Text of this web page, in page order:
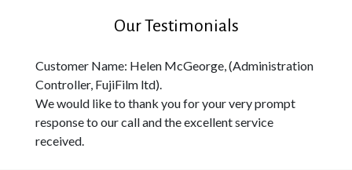
Our Testimonials
Customer Name: Helen McGeorge, (Administration
Controller, FujiFilm ltd).
We would like to thank you for your very prompt
response to our call and the excellent service
received.